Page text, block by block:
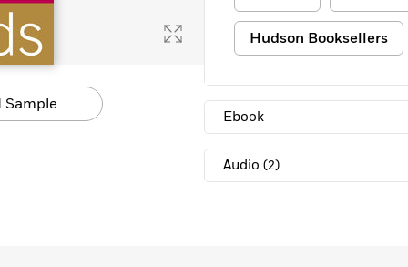
Sample
Hudson Booksellers
Ebook
Audio (2)